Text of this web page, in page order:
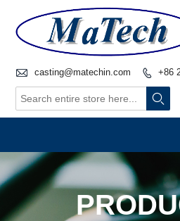
 casting@matechin.com  +86
